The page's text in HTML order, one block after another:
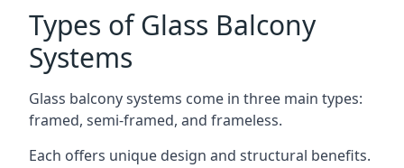
Types of Glass Balcony
Systems
Glass balcony systems come in three main types:
framed, semi-framed, and frameless.
Each offers unique design and structural benefits.